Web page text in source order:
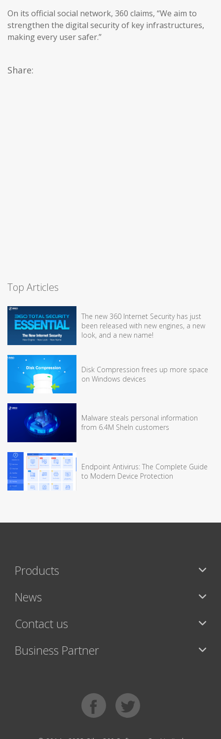
On its official social network, 360 claims, “We aim to
strengthen the digital security of key infrastructures,
making every user safer.”
Share:
Top Articles
The new 360 Internet Security has just
been released with new engines, a new
look, and a new name!
Disk Compression frees up more space
on Windows devices
Malware steals personal information
from 6.4M SheIn customers
Endpoint Antivirus: The Complete Guide
to Modern Device Protection
Products
News
Contact us
Business Partner